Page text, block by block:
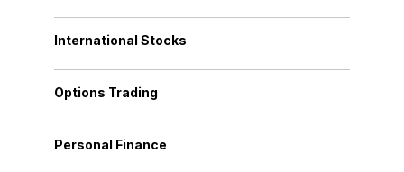
International Stocks
Options Trading
Personal Finance